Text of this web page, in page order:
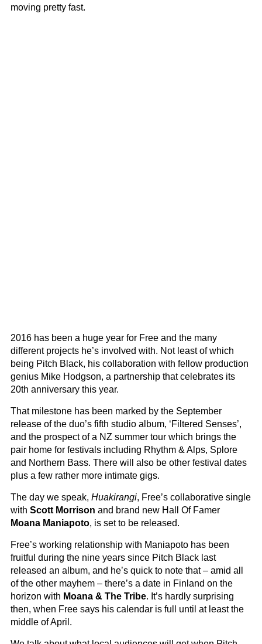
moving pretty fast.
2016 has been a huge year for Free and the many
different projects he’s involved with. Not least of which
being Pitch Black, his collaboration with fellow production
genius Mike Hodgson, a partnership that celebrates its
20th anniversary this year.
That milestone has been marked by the September
release of the duo’s fifth studio album, ‘Filtered Senses’,
and the prospect of a NZ summer tour which brings the
pair home for festivals including Rhythm & Alps, Splore
and Northern Bass. There will also be other festival dates
plus a few rather more intimate gigs.
The day we speak, Huakirangi, Free’s collaborative single
with Scott Morrison and brand new Hall Of Famer
Moana Maniapoto, is set to be released.
Free’s working relationship with Maniapoto has been
fruitful during the nine years since Pitch Black last
released an album, and he’s quick to note that – amid all
of the other mayhem – there’s a date in Finland on the
horizon with Moana & The Tribe. It’s hardly surprising
then, when Free says his calendar is full until at least the
middle of April.